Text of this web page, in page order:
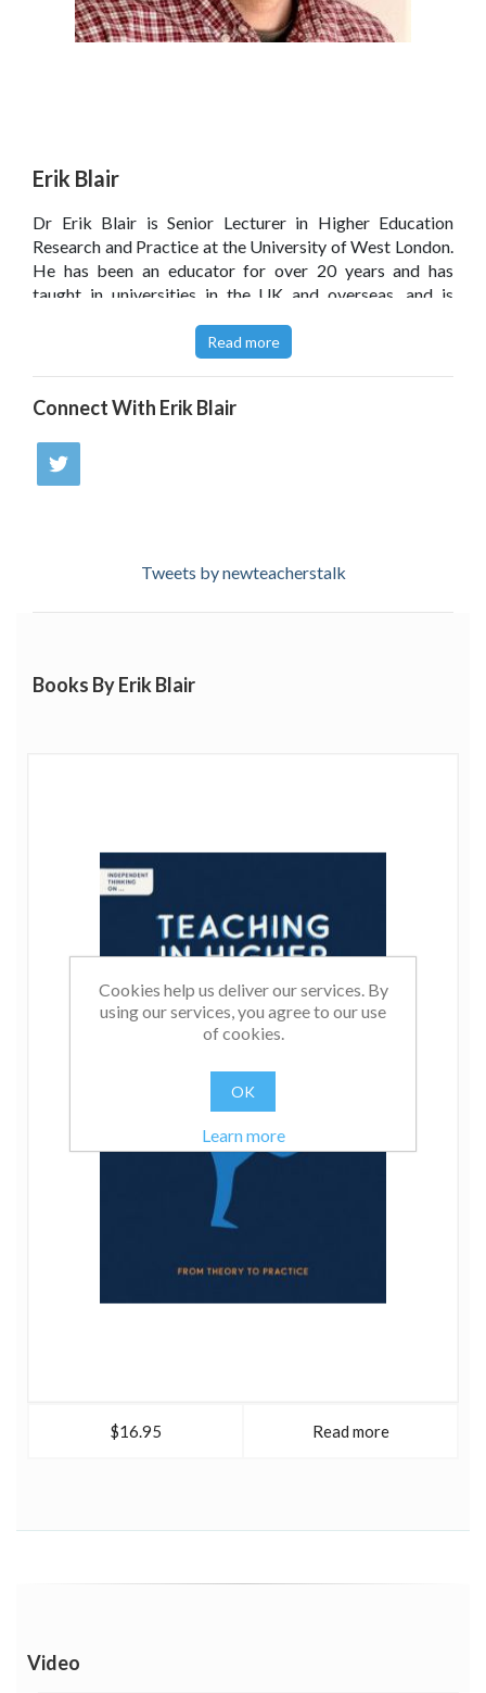
Erik Blair
Dr Erik Blair is Senior Lecturer in Higher Education
Research and Practice at the University of West London.
He has been an educator for over 20 years and has
taught in universities in the UK and overseas, and is
within the teaching and learning environment.
Read more
Connect With Erik Blair
Tweets by newteacherstalk
Books By Erik Blair
$16.95 Read more
Video
Cookies help us deliver our services. By
using our services, you agree to our use
of cookies.
OK
Learn more